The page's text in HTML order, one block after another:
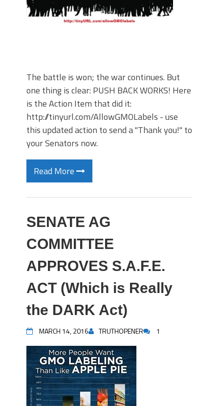
The battle is won; the war continues. But
one thing is clear: PUSH BACK WORKS! Here
is the Action Item that did it:
http://tinyurl.com/AllowGMOLabels - use
this updated action to send a "Thank you!" to
your Senators now.
Read More
SENATE AG
COMMITTEE
APPROVES S.A.F.E.
ACT (Which is Really
the DARK Act)
MARCH 14, 2016 TRUTHOPENER 1